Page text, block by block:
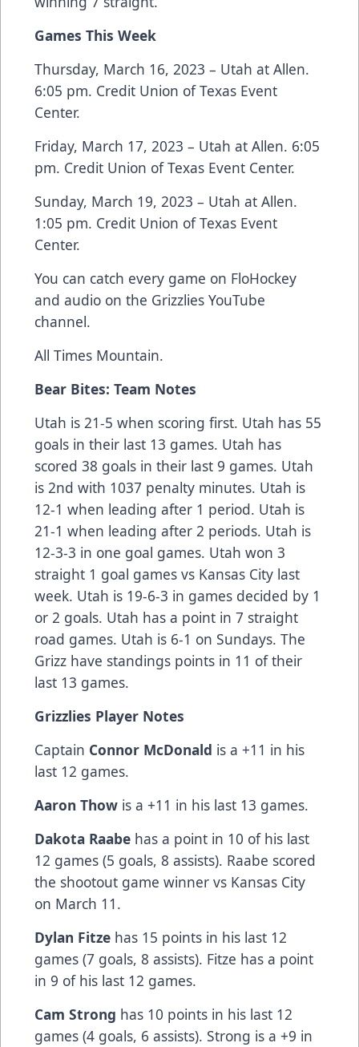
Games This Week
Thursday, March 16, 2023 – Utah at Allen.
6:05 pm. Credit Union of Texas Event
Center.
Friday, March 17, 2023 – Utah at Allen. 6:05
pm. Credit Union of Texas Event Center.
Sunday, March 19, 2023 – Utah at Allen.
1:05 pm. Credit Union of Texas Event
Center.
You can catch every game on FloHockey
and audio on the Grizzlies YouTube
channel.
All Times Mountain.
Bear Bites: Team Notes
Utah is 21-5 when scoring first. Utah has 55
goals in their last 13 games. Utah has
scored 38 goals in their last 9 games. Utah
is 2nd with 1037 penalty minutes. Utah is
12-1 when leading after 1 period. Utah is
21-1 when leading after 2 periods. Utah is
12-3-3 in one goal games. Utah won 3
straight 1 goal games vs Kansas City last
week. Utah is 19-6-3 in games decided by 1
or 2 goals. Utah has a point in 7 straight
road games. Utah is 6-1 on Sundays. The
Grizz have standings points in 11 of their
last 13 games.
Grizzlies Player Notes
Captain Connor McDonald is a +11 in his
last 12 games.
Aaron Thow is a +11 in his last 13 games.
Dakota Raabe has a point in 10 of his last
12 games (5 goals, 8 assists). Raabe scored
the shootout game winner vs Kansas City
on March 11.
Dylan Fitze has 15 points in his last 12
games (7 goals, 8 assists). Fitze has a point
in 9 of his last 12 games.
Cam Strong has 10 points in his last 12
games (4 goals, 6 assists). Strong is a +9 in